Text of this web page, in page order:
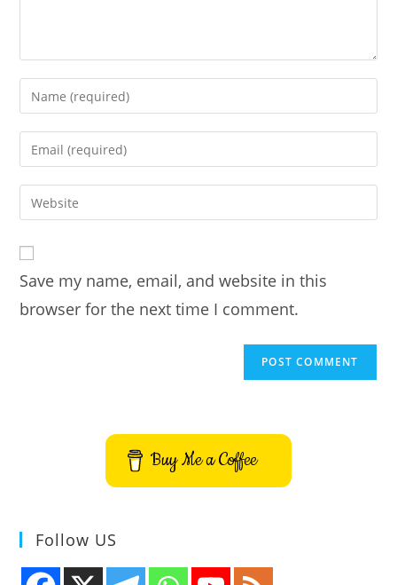
Enter
your
name
comment
Enter
your
email
address
comment
Enter
your
URL
(optional)
Save my name, email, and website in this
browser for the next time I comment.
Buy Me a Coffee
Follow US